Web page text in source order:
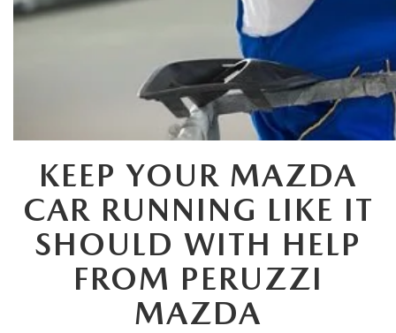
MAZDA DIGITAL SERVICE
MAZDA PARTS 101: UNDERSTANDING YOUR TRANSMISSION
CORPORATE PARTNER PROGRAM
CONTACT US
KEEP YOUR MAZDA
CAR RUNNING LIKE IT
SHOULD WITH HELP
FROM PERUZZI
MAZDA